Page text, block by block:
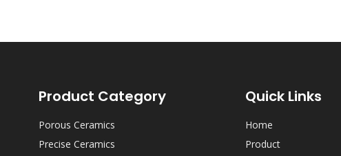
Product Category
Porous Ceramics
Precise Ceramics
Quick Links
Home
Product